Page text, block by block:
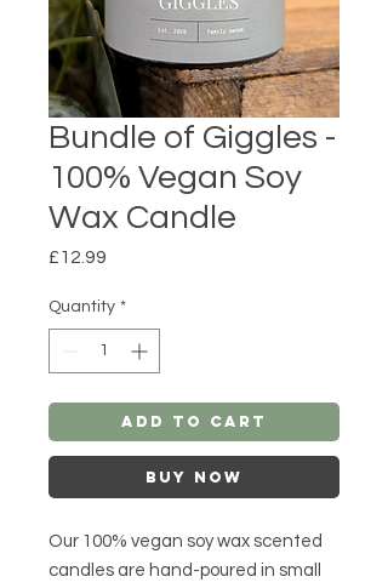
Bundle of Giggles -
100% Vegan Soy
Wax Candle
£12.99
Quantity *
Add to Cart
Buy Now
Our 100% vegan soy wax scented
candles are hand-poured in small